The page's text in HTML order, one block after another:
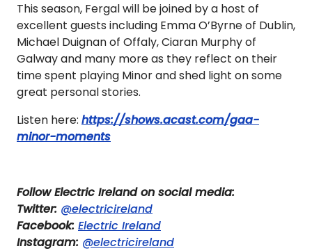
This season, Fergal will be joined by a host of
excellent guests including Emma O’Byrne of Dublin,
Michael Duignan of Offaly, Ciaran Murphy of
Galway and many more as they reflect on their
time spent playing Minor and shed light on some
great personal stories.
Listen here: https://shows.acast.com/gaa-
minor-moments
Follow Electric Ireland on social media:
Twitter: @electricireland
Facebook: Electric Ireland
Instagram: @electricireland